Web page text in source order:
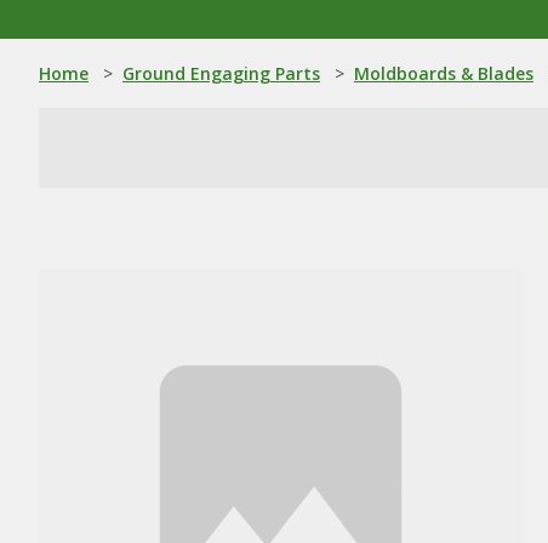
Home > Ground Engaging Parts > Moldboards & Blades